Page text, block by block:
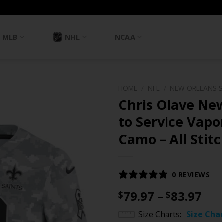
MLB NHL NCAA
Chris Olave
to Service
Camo – All
0 REVIEWS
$79.97 – $83.97
Size Charts Size